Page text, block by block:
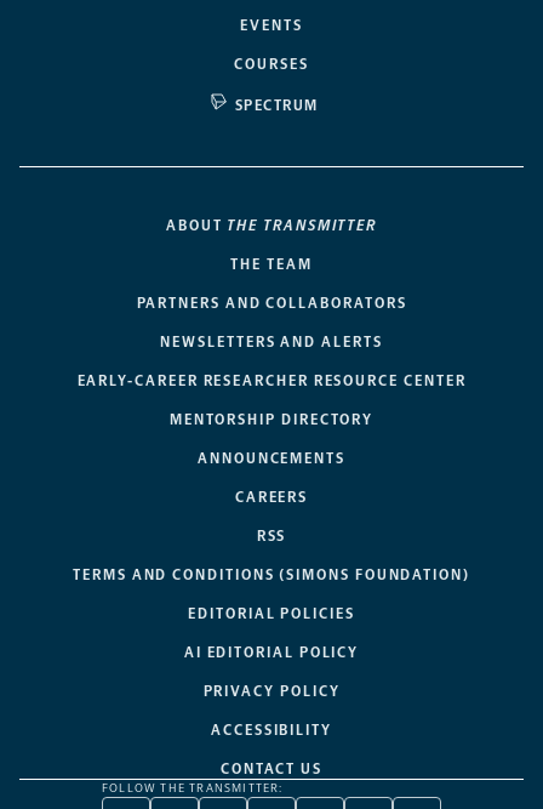
EVENTS
COURSES
SPECTRUM
ABOUT THE TRANSMITTER
THE TEAM
PARTNERS AND COLLABORATORS
NEWSLETTERS AND ALERTS
EARLY-CAREER RESEARCHER RESOURCE CENTER
MENTORSHIP DIRECTORY
ANNOUNCEMENTS
CAREERS
RSS
TERMS AND CONDITIONS (SIMONS FOUNDATION)
EDITORIAL POLICIES
AI EDITORIAL POLICY
PRIVACY POLICY
ACCESSIBILITY
CONTACT US
FOLLOW THE TRANSMITTER: